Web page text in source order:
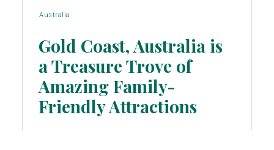
Australia
Section
Heading
Gold Coast, Australia is
a Treasure Trove of
Amazing Family-
Friendly Attractions